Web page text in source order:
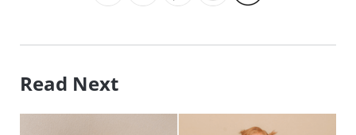
Read Next